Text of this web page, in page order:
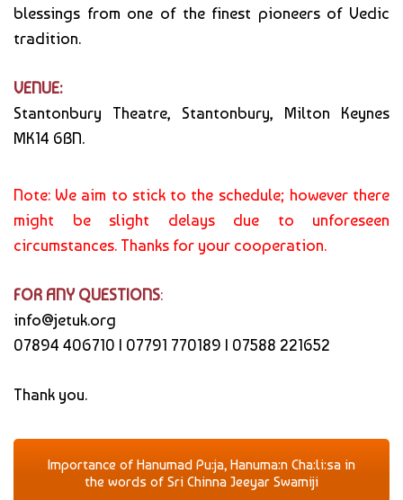
blessings from one of the finest pioneers of Vedic
tradition.
VENUE:
Stantonbury Theatre, Stantonbury, Milton Keynes
MK14 6BN.
Note: We aim to stick to the schedule; however there
might be slight delays due to unforeseen
circumstances. Thanks for your cooperation.
FOR ANY QUESTIONS:
info@jetuk.org
07894 406710 | 07791 770189 | 07588 221652
Thank you.
Importance of Hanumad Pu:ja, Hanuma:n Cha:li:sa in
the words of Sri Chinna Jeeyar Swamiji